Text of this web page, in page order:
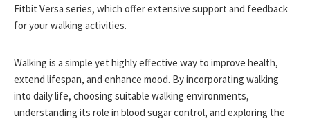
Fitbit Versa series, which offer extensive support and feedback
for your walking activities.
Walking is a simple yet highly effective way to improve health,
extend lifespan, and enhance mood. By incorporating walking
into daily life, choosing suitable walking environments,
understanding its role in blood sugar control, and exploring the